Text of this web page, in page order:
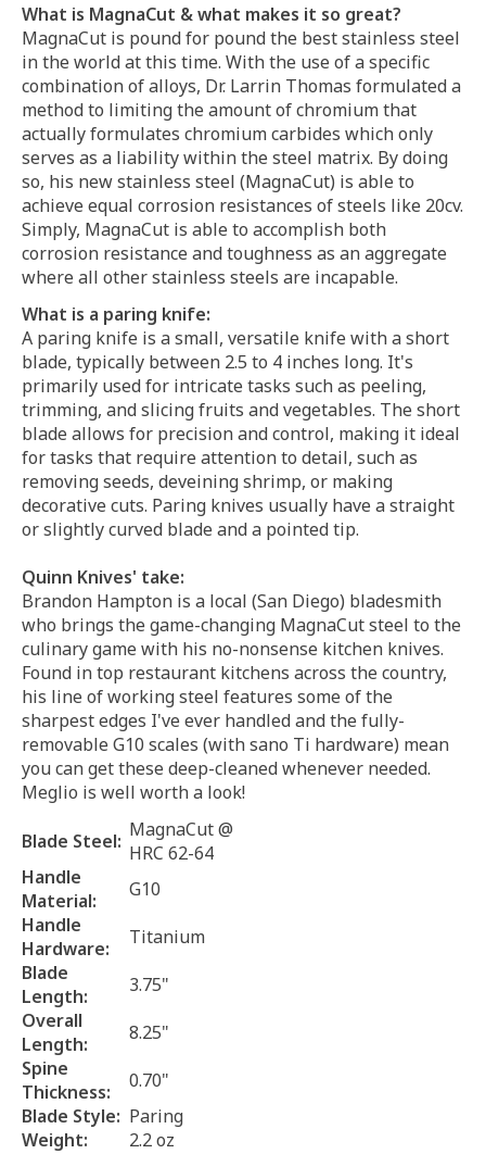
What is MagnaCut & what makes it so great?
MagnaCut is pound for pound the best stainless steel
in the world at this time. With the use of a specific
combination of alloys, Dr. Larrin Thomas formulated a
method to limiting the amount of chromium that
actually formulates chromium carbides which only
serves as a liability within the steel matrix. By doing
so, his new stainless steel (MagnaCut) is able to
achieve equal corrosion resistances of steels like 20cv.
Simply, MagnaCut is able to accomplish both
corrosion resistance and toughness as an aggregate
where all other stainless steels are incapable.
What is a paring knife:
A paring knife is a small, versatile knife with a short
blade, typically between 2.5 to 4 inches long. It's
primarily used for intricate tasks such as peeling,
trimming, and slicing fruits and vegetables. The short
blade allows for precision and control, making it ideal
for tasks that require attention to detail, such as
removing seeds, deveining shrimp, or making
decorative cuts. Paring knives usually have a straight
or slightly curved blade and a pointed tip.
Quinn Knives' take:
Brandon Hampton is a local (San Diego) bladesmith
who brings the game-changing MagnaCut steel to the
culinary game with his no-nonsense kitchen knives.
Found in top restaurant kitchens across the country,
his line of working steel features some of the
sharpest edges I've ever handled and the fully-
removable G10 scales (with sano Ti hardware) mean
you can get these deep-cleaned whenever needed.
Meglio is well worth a look!
Blade Steel: MagnaCut @
HRC 62-64
Handle
Material:
G10
Handle
Hardware:
Titanium
Blade
Length:
3.75"
Overall
Length:
8.25"
Spine
Thickness:
0.70"
Blade Style: Paring
Weight:
2.2 oz